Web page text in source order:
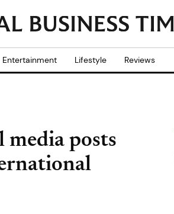
Entertainment Lifestyle Reviews
media posts